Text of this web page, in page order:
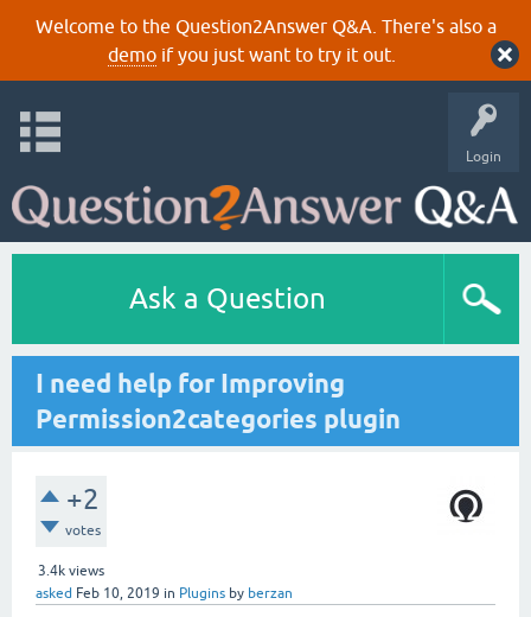
Welcome to the Question2Answer Q&A. There's also a
demoif you just want to try it out.
Login
Ask a Question
I need help for Improving
Permission2categories plugin
+2
votes
3.4k views
asked Feb 10, 2019 in Plugins by berzan